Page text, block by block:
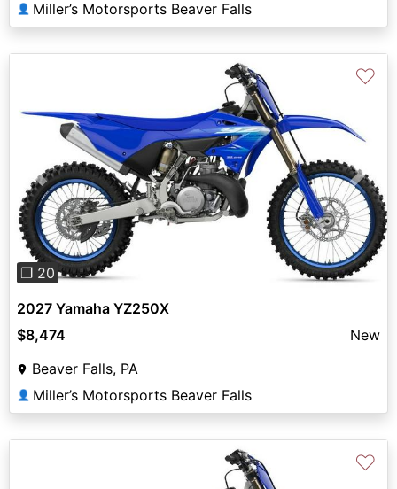
👤 Miller’s Motorsports Beaver Falls
Previous Next
❐ 20
♡
2027 Yamaha YZ250X
$8,474
New
Beaver Falls, PA
👤 Miller’s Motorsports Beaver Falls
♡